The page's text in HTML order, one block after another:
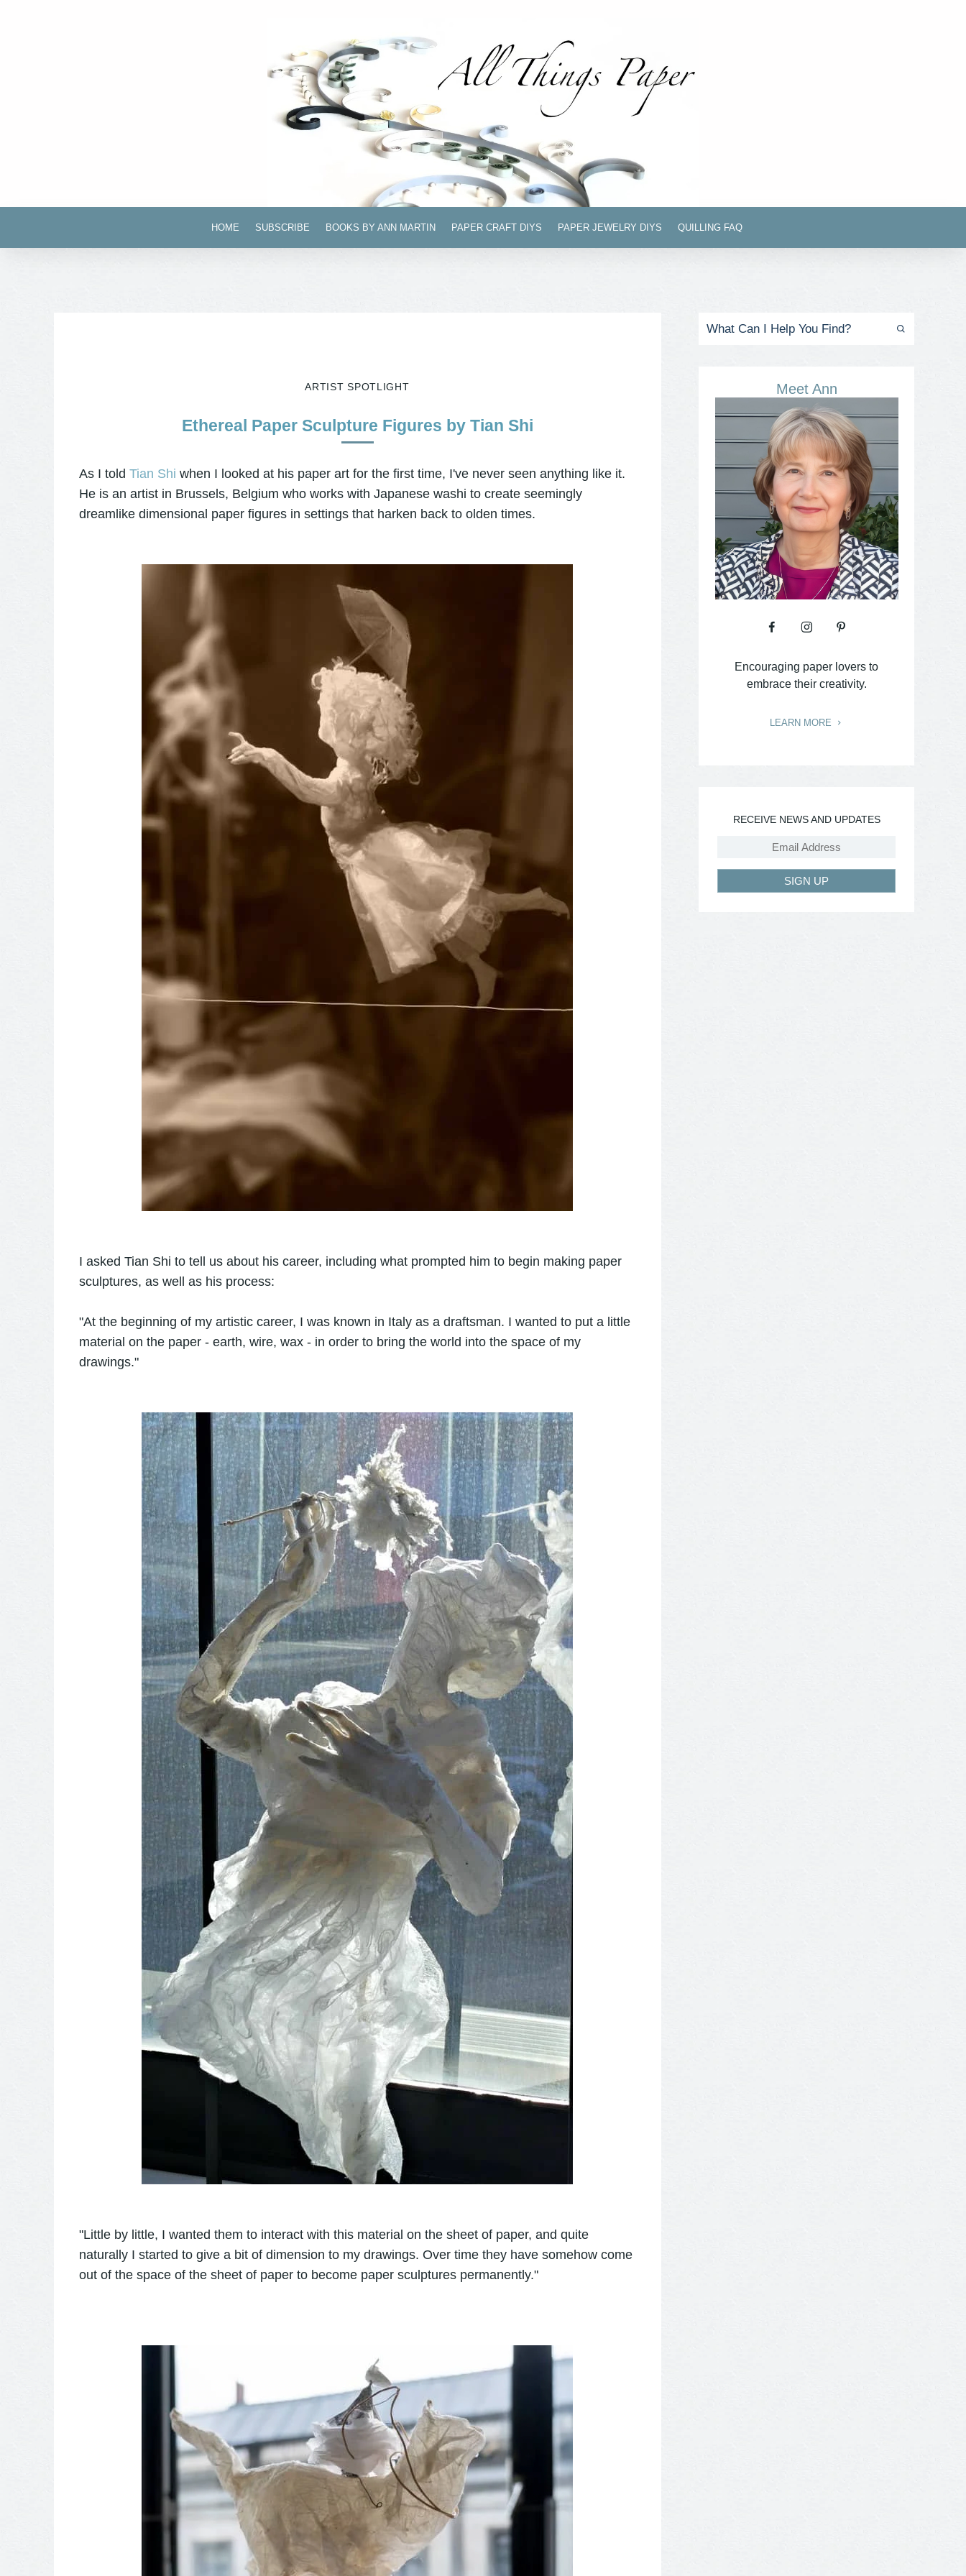
HOME SUBSCRIBE BOOKS BY ANN MARTIN PAPER CRAFT DIYS PAPER JEWELRY DIYS QUILLING FAQ
ARTIST SPOTLIGHT
Ethereal Paper Sculpture Figures by Tian Shi
As I told Tian Shi when I looked at his paper art for the first time, I've never seen anything like it.
He is an artist in Brussels, Belgium who works with Japanese washi to create seemingly
dreamlike dimensional paper figures in settings that harken back to olden times.
I asked Tian Shi to tell us about his career, including what prompted him to begin making paper
sculptures, as well as his process:
"At the beginning of my artistic career, I was known in Italy as a draftsman. I wanted to put a little
material on the paper - earth, wire, wax - in order to bring the world into the space of my
drawings."
"Little by little, I wanted them to interact with this material on the sheet of paper, and quite
naturally I started to give a bit of dimension to my drawings. Over time they have somehow come
out of the space of the sheet of paper to become paper sculptures permanently."
Meet Ann
Encouraging paper lovers to
embrace their creativity.
LEARN MORE
RECEIVE NEWS AND UPDATES
SIGN UP